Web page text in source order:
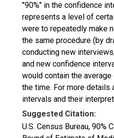
"90%" in the confidence
represents a level of
were to repeatedly make
the same procedure (by
conducting new
and new confidence
would contain the
the time. For more details
intervals and their
Suggested Citation:
U.S. Census Bureau, 90%